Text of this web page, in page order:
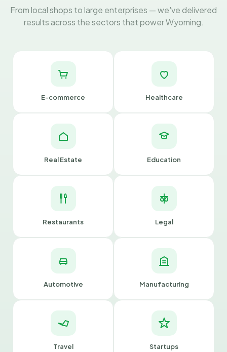
From local shops to large enterprises — we've delivered
results across the sectors that power Wyoming.
E-commerce Healthcare
Real Estate Education
Restaurants Legal
Automotive Manufacturing
Travel Startups